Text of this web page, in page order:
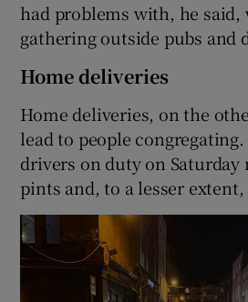
had problems with, he said,
gathering outside pubs and
Home deliveries
Home deliveries, on the
lead to people
drivers on duty on
pints and, to a lesser extent,